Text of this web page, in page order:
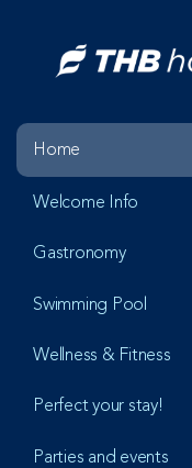
Home
Welcome Info
Gastronomy
Swimming Pool
Wellness & Fitness
Perfect your stay!
Parties and events